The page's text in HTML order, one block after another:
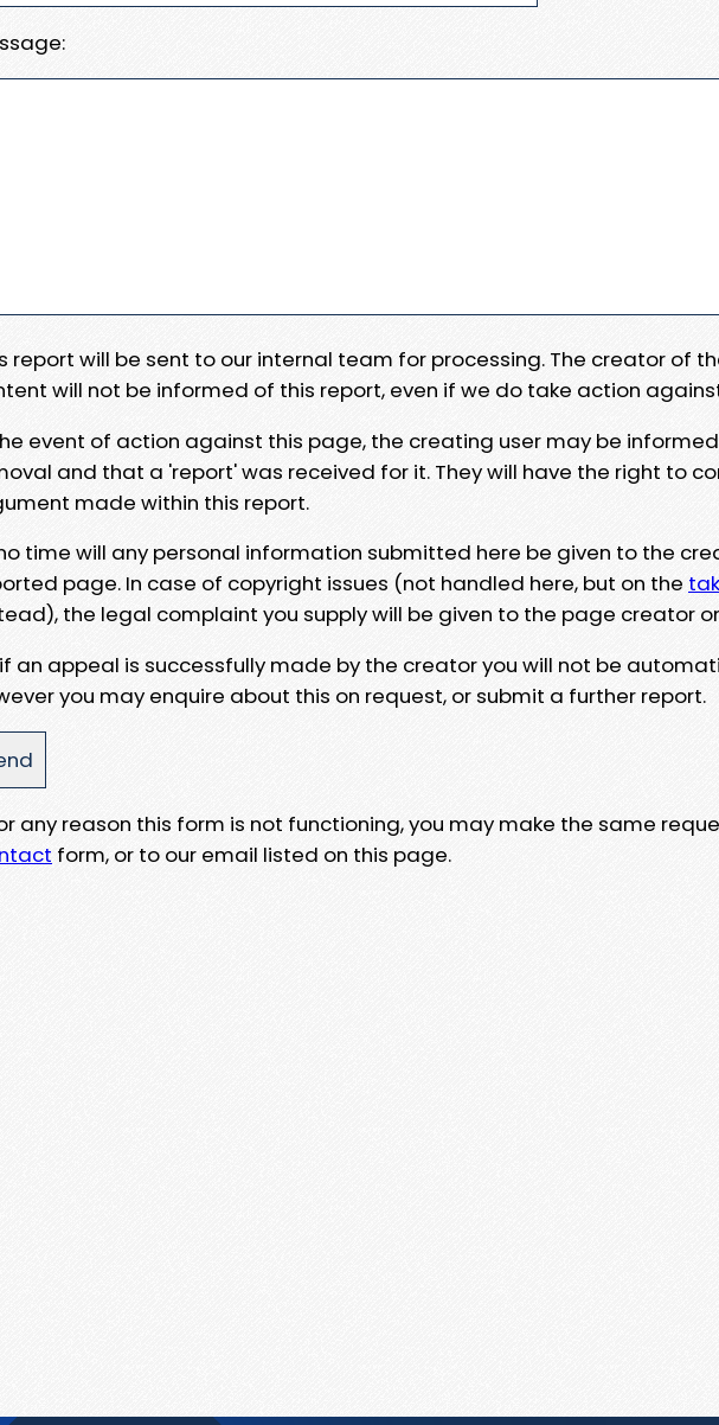
report will be sent to our internal team for processing. The creator of
will not be informed of this report, even if we do take action
event of action against this page, the creating user may be
and that a 'report' was received for it. They will have the right to
made within this report.
time will any personal information submitted here be given to the
page. In case of copyright issues (not handled here, but on the
the legal complaint you supply will be given to the page creator
an appeal is successfully made by the creator you will not be
you may enquire about this on request, or submit a further report.
any reason this form is not functioning, you may make the same
form, or to our email listed on this page.